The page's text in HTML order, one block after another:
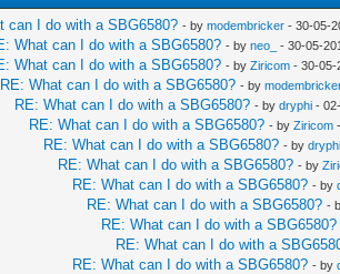
can I do with a SBG6580? - bymodembricker - 30-05-
What can I do with a SBG6580? - byneo_ - 30-05-
What can I do with a SBG6580? - byZiricom - 30-05-
RE: What can I do with a SBG6580? - by
RE: What can I do with a SBG6580? - bydryphi -
RE: What can I do with a SBG6580? - byZiricom
RE: What can I do with a SBG6580? - by
RE: What can I do with a SBG6580? - by
RE: What can I do with a SBG6580? - by
RE: What can I do with a SBG6580? -
RE: What can I do with a SBG6580?
RE: What can I do with a
RE: What can I do with a SBG6580? - by